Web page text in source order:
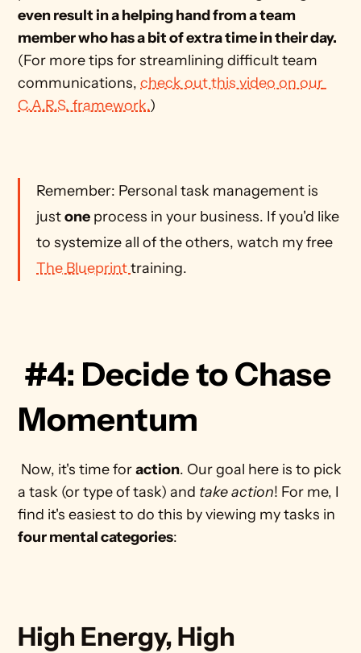
even result in a helping hand from a team
member who has a bit of extra time in their day.
(For more tips for streamlining difficult team
communications, check out this video on our
C.A.R.S. framework.)
Remember: Personal task management is
just one process in your business. If you'd like
The Blueprint training.
#4: Decide to Chase
Momentum
Now, it's time for action. Our goal here is to pick
a task (or type of task) and take action! For me, I
four mental categories:
High Energy, High